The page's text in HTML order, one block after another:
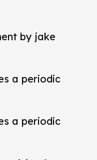
by jake
a periodic
a periodic